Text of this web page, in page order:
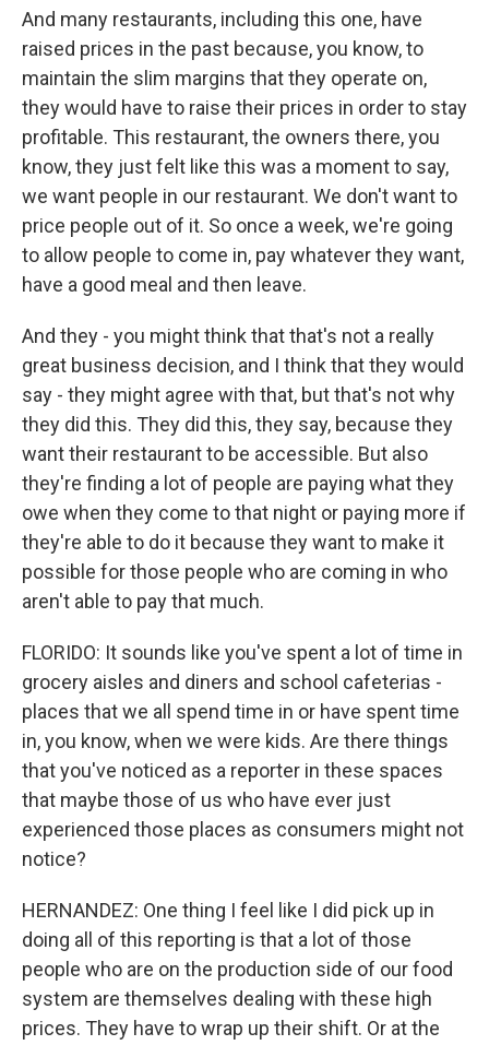
And many restaurants, including this one, have
raised prices in the past because, you know, to
maintain the slim margins that they operate on,
they would have to raise their prices in order to stay
profitable. This restaurant, the owners there, you
know, they just felt like this was a moment to say,
we want people in our restaurant. We don't want to
price people out of it. So once a week, we're going
to allow people to come in, pay whatever they want,
have a good meal and then leave.
And they - you might think that that's not a really
great business decision, and I think that they would
say - they might agree with that, but that's not why
they did this. They did this, they say, because they
want their restaurant to be accessible. But also
they're finding a lot of people are paying what they
owe when they come to that night or paying more if
they're able to do it because they want to make it
possible for those people who are coming in who
aren't able to pay that much.
FLORIDO: It sounds like you've spent a lot of time in
grocery aisles and diners and school cafeterias -
places that we all spend time in or have spent time
in, you know, when we were kids. Are there things
that you've noticed as a reporter in these spaces
that maybe those of us who have ever just
experienced those places as consumers might not
notice?
HERNANDEZ: One thing I feel like I did pick up in
doing all of this reporting is that a lot of those
people who are on the production side of our food
system are themselves dealing with these high
prices. They have to wrap up their shift. Or at the